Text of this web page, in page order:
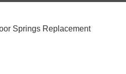
CABLE REPAIR